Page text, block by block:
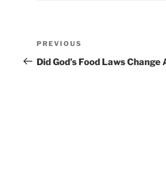
Post
navigation
Previous
Post
PREVIOUS
Did God’s Food Laws